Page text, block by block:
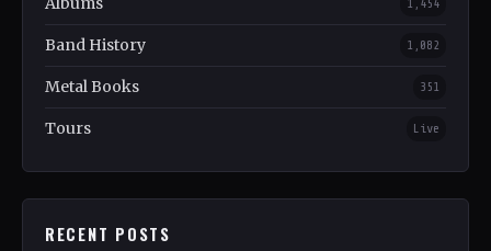
1,454
Band History 1,082
Metal Books 351
Tours Live
RECENT POSTS